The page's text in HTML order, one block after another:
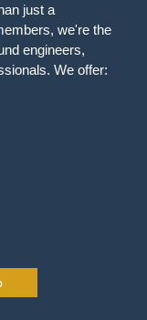
just a
we're the
engineers,
We offer: